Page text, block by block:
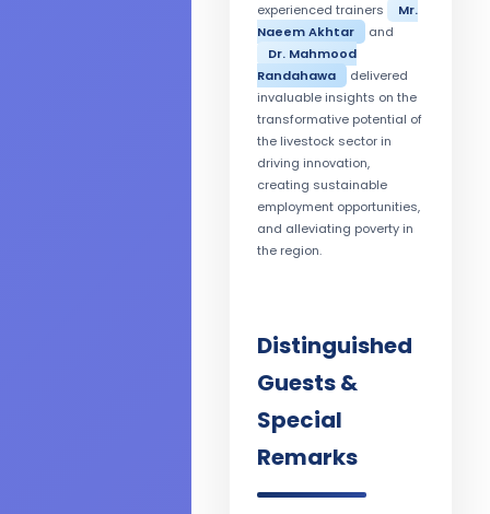
experienced trainers
Mr.
Naeem Akhtar
and
Dr. Mahmood
Randahawa
delivered
invaluable insights on the
transformative potential of
the livestock sector in
driving innovation,
creating sustainable
employment opportunities,
and alleviating poverty in
the region.
Distinguished
Guests &
Special
Remarks